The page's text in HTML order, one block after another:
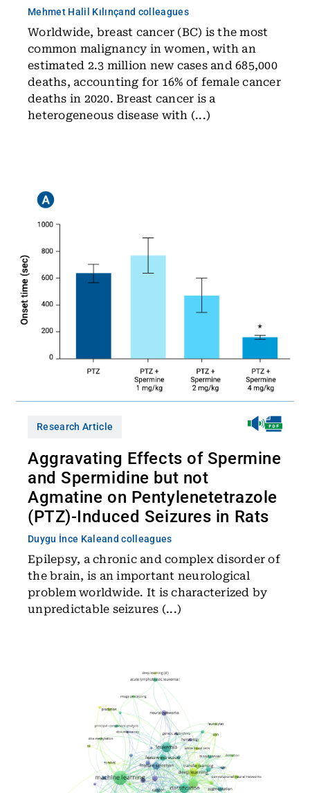
Mehmet Halil Kılınçand colleagues
Worldwide, breast cancer (BC) is the most
common malignancy in women, with an
estimated 2.3 million new cases and 685,000
deaths, accounting for 16% of female cancer
deaths in 2020. Breast cancer is a
heterogeneous disease with (...)
Research Article
Aggravating Effects of Spermine
and Spermidine but not
Agmatine on Pentylenetetrazole
(PTZ)-Induced Seizures in Rats
Duygu İnce Kaleand colleagues
Epilepsy, a chronic and complex disorder of
the brain, is an important neurological
problem worldwide. It is characterized by
unpredictable seizures (...)